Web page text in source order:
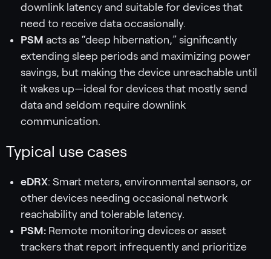
downlink latency and suitable for devices that
need to receive data occasionally.
PSM acts as “deep hibernation,” significantly
extending sleep periods and maximizing power
savings, but making the device unreachable until
it wakes up—ideal for devices that mostly send
data and seldom require downlink
communication.
Typical use cases
eDRX: Smart meters, environmental sensors, or
other devices needing occasional network
reachability and tolerable latency.
PSM: Remote monitoring devices or asset
trackers that report infrequently and prioritize